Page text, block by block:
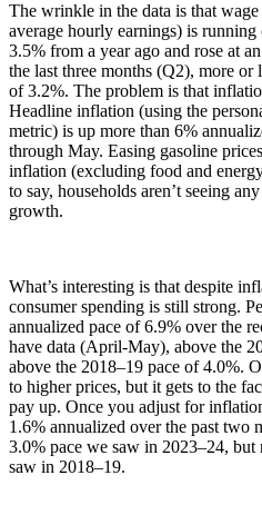
The wrinkle in the data is that
average hourly earnings) is running
3.5% from a year ago and rose at
the last three months (Q2), more or
of 3.2%. The problem is that
Headline inflation (using the
metric) is up more than 6%
through May. Easing gasoline
inflation (excluding food and
to say, households aren’t seeing
growth.
What’s interesting is that despite
consumer spending is still strong.
annualized pace of 6.9% over the
have data (April-May), above the
above the 2018–19 pace of 4.0%.
to higher prices, but it gets to the
pay up. Once you adjust for
1.6% annualized over the past two
3.0% pace we saw in 2023–24,
saw in 2018–19.